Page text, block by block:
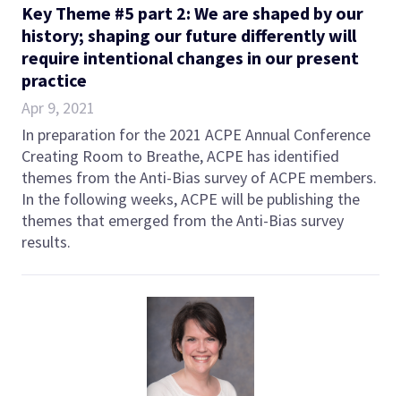
Key Theme #5 part 2: We are shaped by our
history; shaping our future differently will
require intentional changes in our present
practice
Apr 9, 2021
In preparation for the 2021 ACPE Annual Conference
Creating Room to Breathe, ACPE has identified
themes from the Anti-Bias survey of ACPE members.
In the following weeks, ACPE will be publishing the
themes that emerged from the Anti-Bias survey
results.